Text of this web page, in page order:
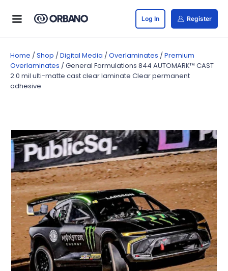
Log In Register
Home / Shop / Digital Media / Overlaminates / Premium
Overlaminates / General Formulations 844 AUTOMARK™ CAST
2.0 mil ulti-matte cast clear laminate Clear permanent
adhesive